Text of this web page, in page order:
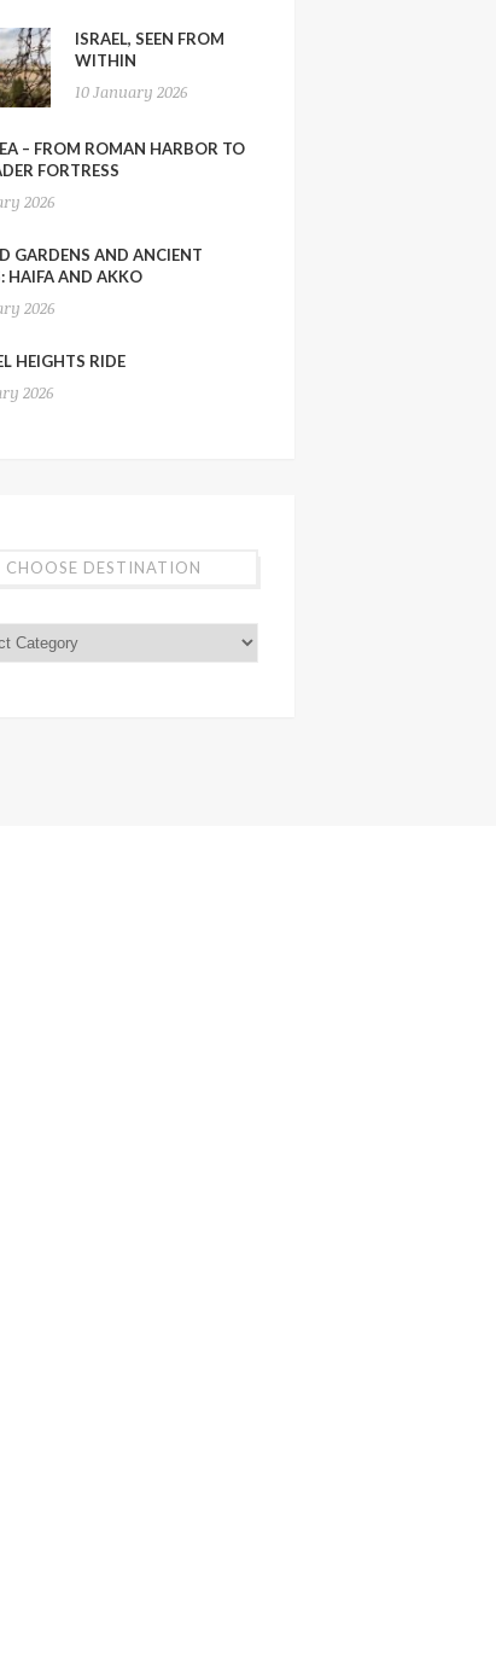
ISRAEL, SEEN FROM
WITHIN
10 January 2026
– FROM ROMAN HARBOR TO
FORTRESS
2026
GARDENS AND ANCIENT
HAIFA AND AKKO
2026
HEIGHTS RIDE
2026
CHOOSE DESTINATION